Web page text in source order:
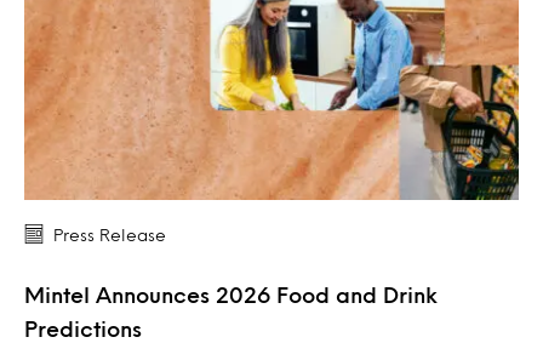
Press Release
Mintel Announces 2026 Food and Drink
Predictions